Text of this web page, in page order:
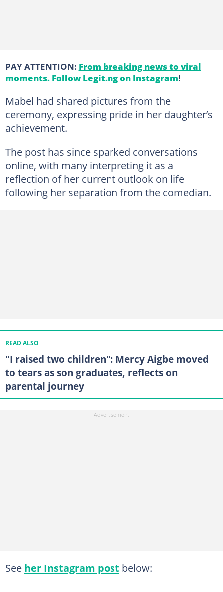
PAY ATTENTION: From breaking news to viral
moments. Follow Legit.ng on Instagram!
Mabel had shared pictures from the
ceremony, expressing pride in her daughter’s
achievement.
The post has since sparked conversations
online, with many interpreting it as a
reflection of her current outlook on life
following her separation from the comedian.
READ ALSO
"I raised two children": Mercy Aigbe moved
to tears as son graduates, reflects on
parental journey
See her Instagram post below: